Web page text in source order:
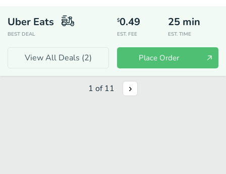
Uber Eats
BEST DEAL
$0.49
EST. FEE
25 min
EST. TIME
View All Deals (2) Place Order
1 of 11